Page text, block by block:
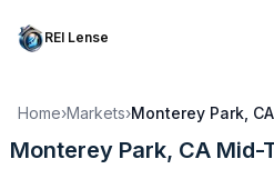
REI Lense
Home›Markets›Monterey Park, CA
Monterey Park, CA Mid-